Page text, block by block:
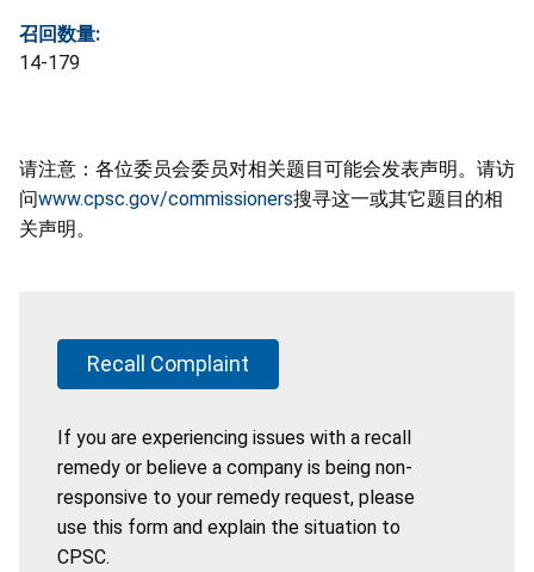
召回数量:
14-179
请注意：各位委员会委员对相关题目可能会发表声明。请访
问www.cpsc.gov/commissioners搜寻这一或其它题目的相
关声明。
Recall Complaint
If you are experiencing issues with a recall
remedy or believe a company is being non-
responsive to your remedy request, please
use this form and explain the situation to
CPSC.